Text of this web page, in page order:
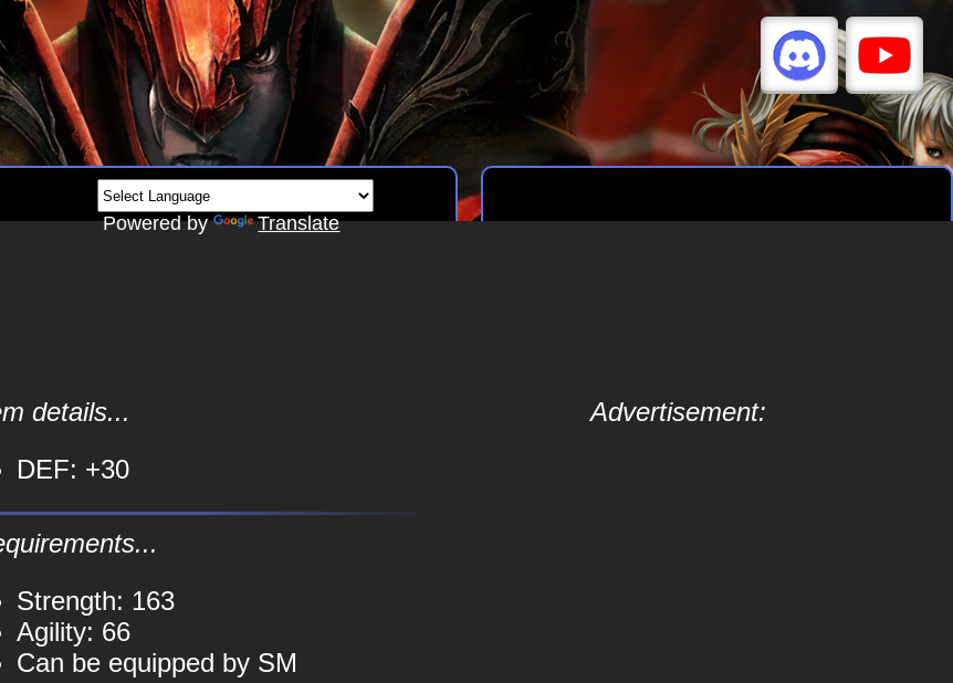
Powered by Translate
details...
DEF: +30
Strength: 163
Agility: 66
Can be equipped by SM
Advertisement: